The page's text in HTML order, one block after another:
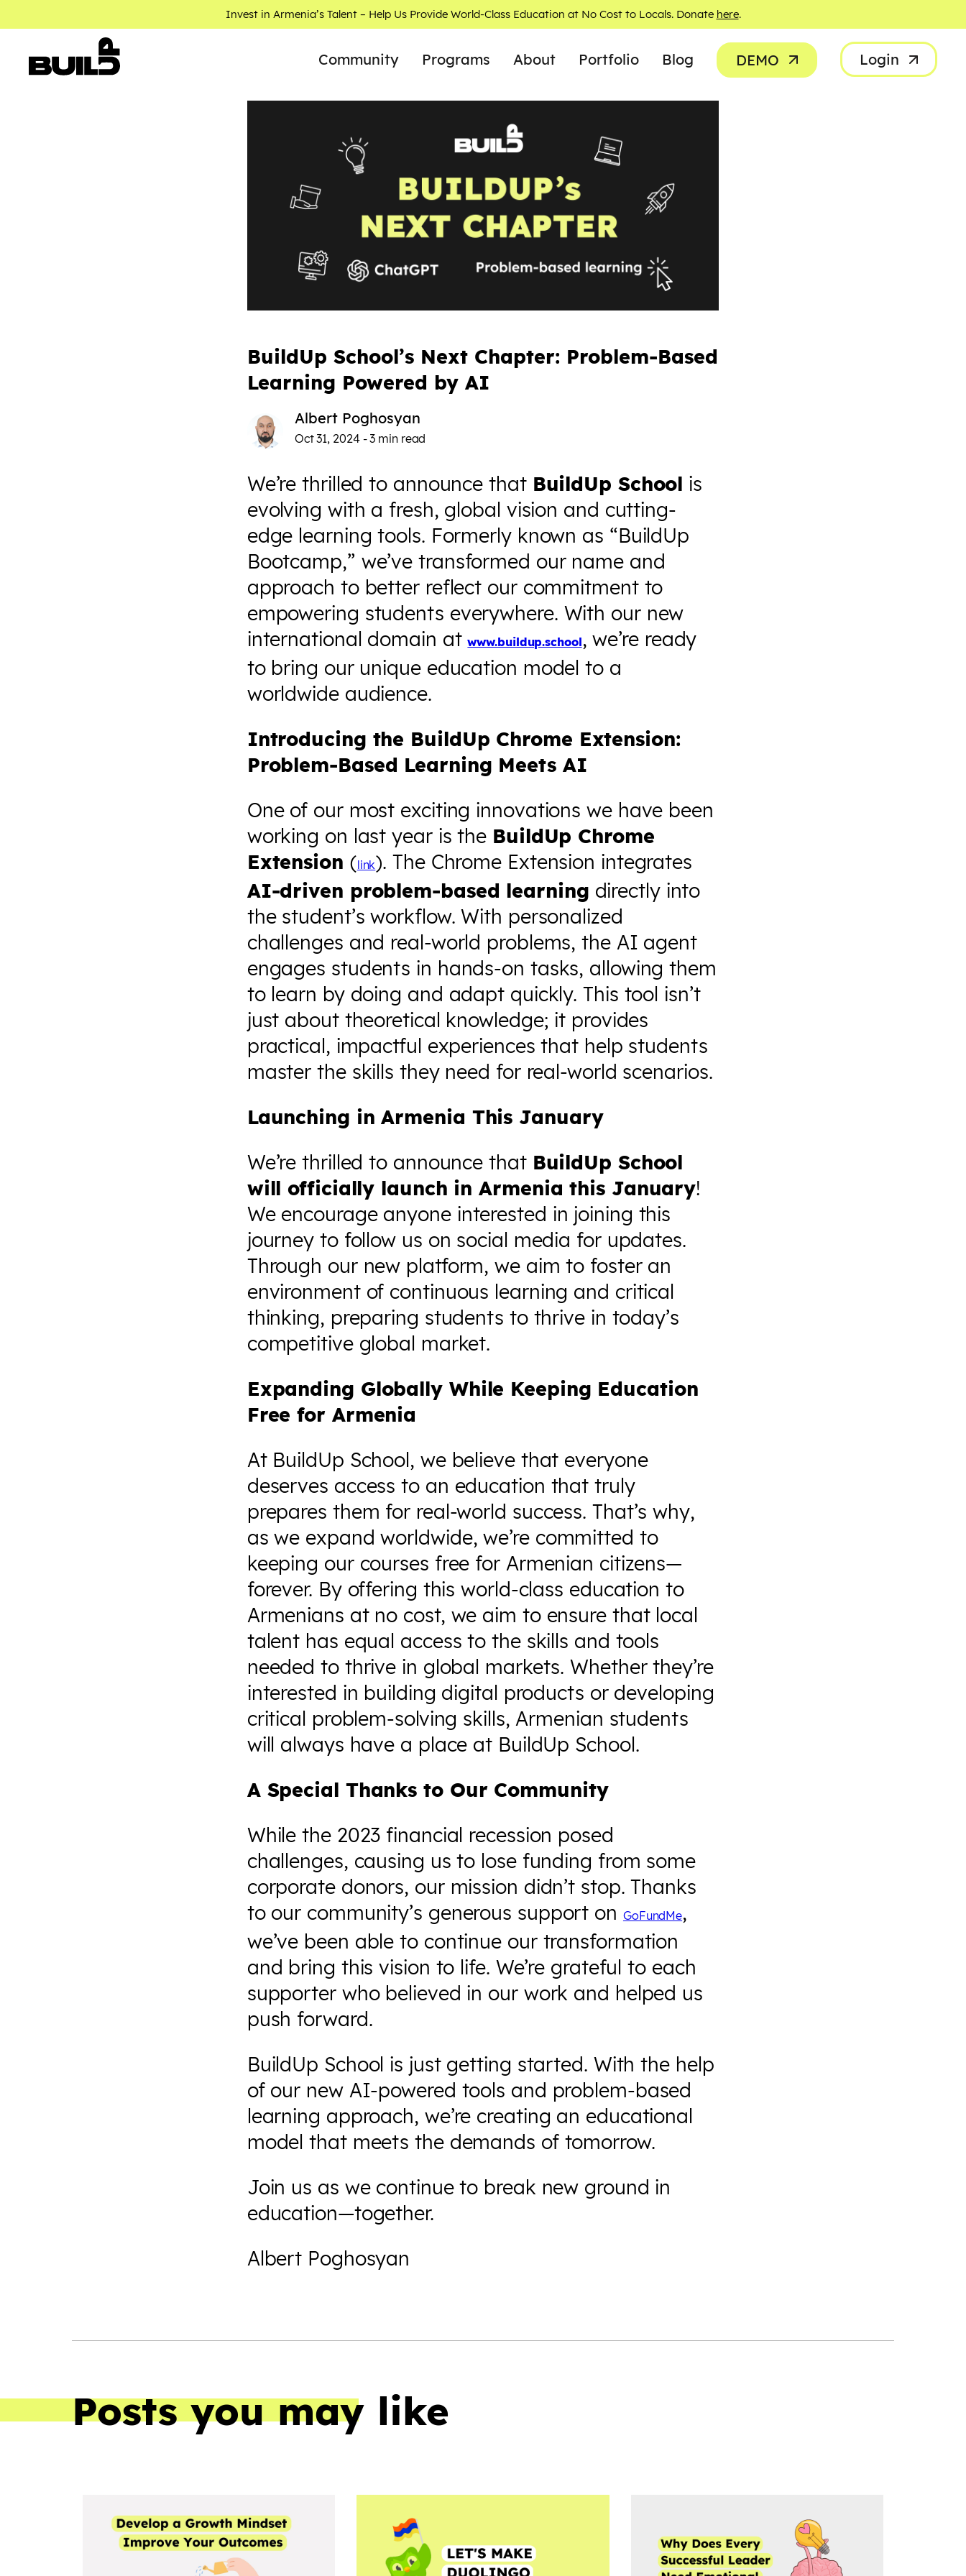
Invest in Armenia’s Talent – Help Us Provide World-Class Education at No Cost to Locals. Donate here.
Community Programs About Portfolio Blog DEMO Login
BuildUp School’s Next Chapter: Problem-Based
Learning Powered by AI
Albert Poghosyan
Oct 31, 2024-3 min read
We’re thrilled to announce that BuildUp School is
evolving with a fresh, global vision and cutting-
edge learning tools. Formerly known as “BuildUp
Bootcamp,” we’ve transformed our name and
approach to better reflect our commitment to
empowering students everywhere. With our new
international domain atwww.buildup.school, we’re ready
to bring our unique education model to a
worldwide audience.
Introducing the BuildUp Chrome Extension:
Problem-Based Learning Meets AI
One of our most exciting innovations we have been
working on last year is the BuildUp Chrome
Extension (link). The Chrome Extension integrates
AI-driven problem-based learning directly into
the student’s workflow. With personalized
challenges and real-world problems, the AI agent
engages students in hands-on tasks, allowing them
to learn by doing and adapt quickly. This tool isn’t
just about theoretical knowledge; it provides
practical, impactful experiences that help students
master the skills they need for real-world scenarios.
Launching in Armenia This January
We’re thrilled to announce that BuildUp School
will officially launch in Armenia this January!
We encourage anyone interested in joining this
journey to follow us on social media for updates.
Through our new platform, we aim to foster an
environment of continuous learning and critical
thinking, preparing students to thrive in today’s
competitive global market.
Expanding Globally While Keeping Education
Free for Armenia
At BuildUp School, we believe that everyone
deserves access to an education that truly
prepares them for real-world success. That’s why,
as we expand worldwide, we’re committed to
keeping our courses free for Armenian citizens—
forever. By offering this world-class education to
Armenians at no cost, we aim to ensure that local
talent has equal access to the skills and tools
needed to thrive in global markets. Whether they’re
interested in building digital products or developing
critical problem-solving skills, Armenian students
will always have a place at BuildUp School.
A Special Thanks to Our Community
While the 2023 financial recession posed
challenges, causing us to lose funding from some
corporate donors, our mission didn’t stop. Thanks
to our community’s generous support on GoFundMe,
we’ve been able to continue our transformation
and bring this vision to life. We’re grateful to each
supporter who believed in our work and helped us
push forward.
BuildUp School is just getting started. With the help
of our new AI-powered tools and problem-based
learning approach, we’re creating an educational
model that meets the demands of tomorrow.
Join us as we continue to break new ground in
education—together.
Albert Poghosyan
Posts you may like